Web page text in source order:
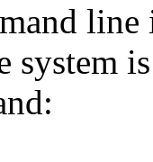
line
system